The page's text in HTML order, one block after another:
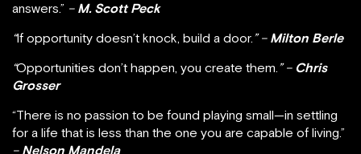
answers.” – M. Scott Peck
“If opportunity doesn’t knock, build a door.” – Milton Berle
“Opportunities don’t happen, you create them.” – Chris
Grosser
“There is no passion to be found playing small—in settling
for a life that is less than the one you are capable of living.”
– Nelson Mandela